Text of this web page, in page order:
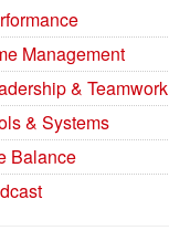
Management
& Teamwork
& Systems
Balance